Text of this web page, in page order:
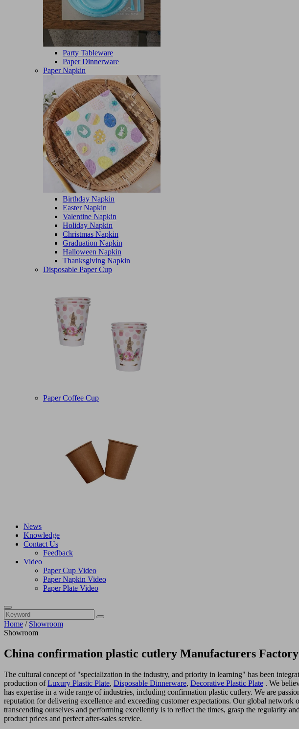
Party Tableware
Paper Dinnerware
Paper Napkin
Birthday Napkin
Easter Napkin
Valentine Napkin
Holiday Napkin
Christmas Napkin
Graduation Napkin
Halloween Napkin
Thanksgiving Napkin
Disposable Paper Cup
Paper Coffee Cup
News
Knowledge
Contact Us
Feedback
Video
Paper Cup Video
Paper Napkin Video
Paper Plate Video
Home / Showroom
Showroom
China confirmation plastic cutlery Manufacturers
The cultural concept of "specialization in the industry, and priority in learning" has been
production ofLuxury Plastic Plate, Disposable Dinnerware, Decorative Plastic Plate . We
has expertise in a wide range of industries, including confirmation plastic cutlery. We are
reputation for delivering excellence and exceeding customer expectations. Our global
transcending ourselves and performing excellently is to reflect the times, grasp the regularity
product prices and perfect after-sales service.